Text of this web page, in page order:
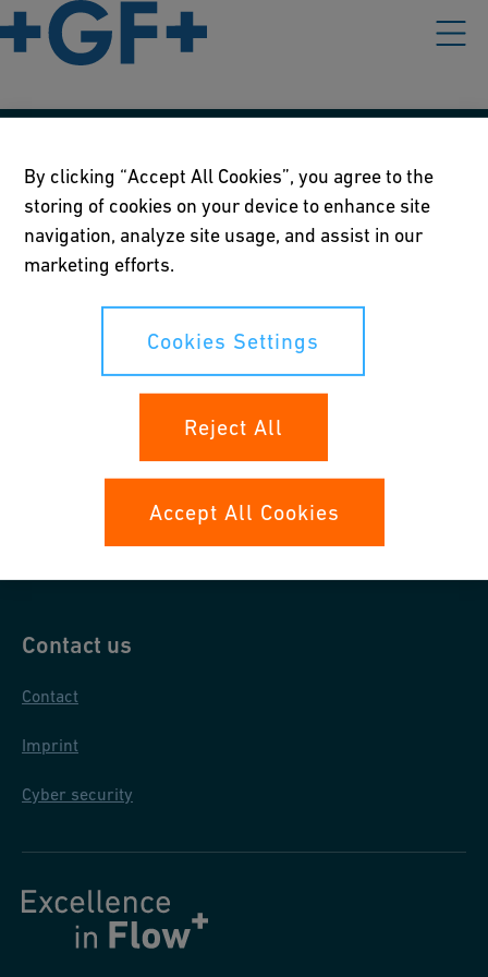
Terms of use
Online privacy and cookie policy
Cookies Settings
General purchase conditions
Contact us
Contact
Imprint
Cyber security
By clicking “Accept All Cookies”, you agree to the
storing of cookies on your device to enhance site
navigation, analyze site usage, and assist in our
marketing efforts.
Cookies Settings
Reject All
Accept All Cookies